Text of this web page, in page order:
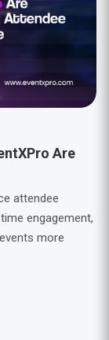
Are
attendee
engagement,
more